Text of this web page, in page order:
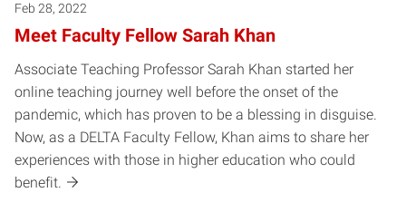
Feb 28, 2022
Meet Faculty Fellow Sarah Khan
Associate Teaching Professor Sarah Khan started her
online teaching journey well before the onset of the
pandemic, which has proven to be a blessing in disguise.
Now, as a DELTA Faculty Fellow, Khan aims to share her
experiences with those in higher education who could
benefit.